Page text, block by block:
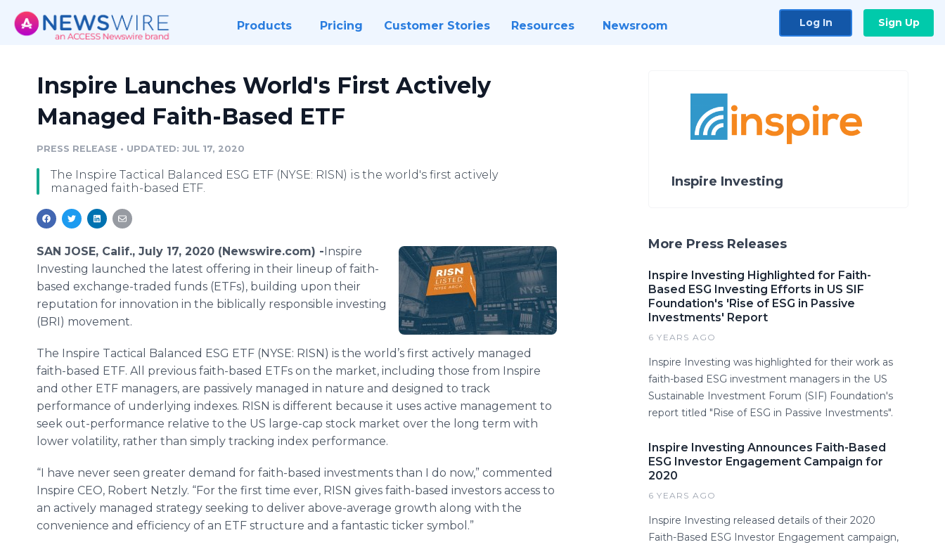
Products Pricing Customer Stories Resources Newsroom Log In Sign Up
Inspire Launches World's First Actively
Managed Faith-Based ETF
PRESS RELEASE • UPDATED: JUL 17, 2020
The Inspire Tactical Balanced ESG ETF (NYSE: RISN) is the world's first actively
managed faith-based ETF.
SAN JOSE, Calif., July 17, 2020 (Newswire.com) -​​Inspire
Investing launched the latest offering in their lineup of faith-
based exchange-traded funds (ETFs), building upon their
reputation for innovation in the biblically responsible investing
(BRI) movement.
The Inspire Tactical Balanced ESG ETF (NYSE: RISN) is the world’s first actively managed
faith-based ETF. All previous faith-based ETFs on the market, including those from Inspire
and other ETF managers, are passively managed in nature and designed to track
performance of underlying indexes. RISN is different because it uses active management to
seek out-performance relative to the US large-cap stock market over the long term with
lower volatility, rather than simply tracking index performance.
“I have never seen greater demand for faith-based investments than I do now,” commented
Inspire CEO, Robert Netzly. “For the first time ever, RISN gives faith-based investors access to
an actively managed strategy seeking to deliver above-average growth along with the
convenience and efficiency of an ETF structure and a fantastic ticker symbol.”
Inspire Investing
More Press Releases
Inspire Investing Highlighted for Faith-
Based ESG Investing Efforts in US SIF
Foundation's 'Rise of ESG in Passive
Investments' Report
6 YEARS AGO
Inspire Investing was highlighted for their work as
faith-based ESG investment managers in the US
Sustainable Investment Forum (SIF) Foundation's
report titled "Rise of ESG in Passive Investments".
Inspire Investing Announces Faith-Based
ESG Investor Engagement Campaign for
2020
6 YEARS AGO
Inspire Investing released details of their 2020
Faith-Based ESG Investor Engagement campaign,